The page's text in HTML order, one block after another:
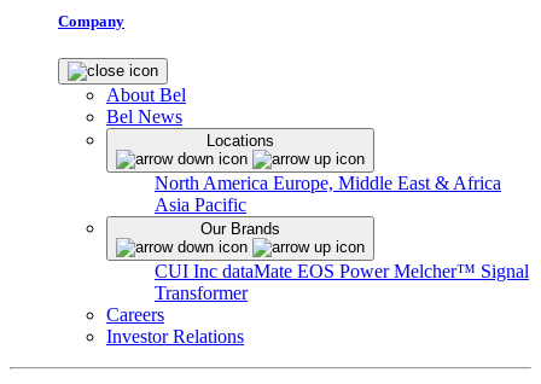
Company
About Bel
Bel News
Locations
North America Europe, Middle East & Africa
Asia Pacific
Our Brands
CUI Inc dataMate EOS PowerMelcher™ Signal
Transformer
Careers
Investor Relations